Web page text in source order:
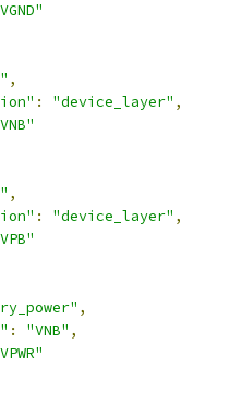
,
: "device_layer" ,
,
: "device_layer" ,
,
: "VNB" ,